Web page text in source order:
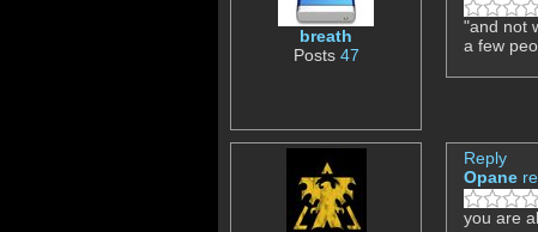
breath
Posts 47
"and not
a few
Reply
Opane
you are